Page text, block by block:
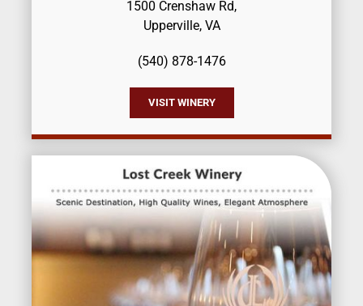
1500 Crenshaw Rd,
Upperville, VA
(540) 878-1476
VISIT WINERY